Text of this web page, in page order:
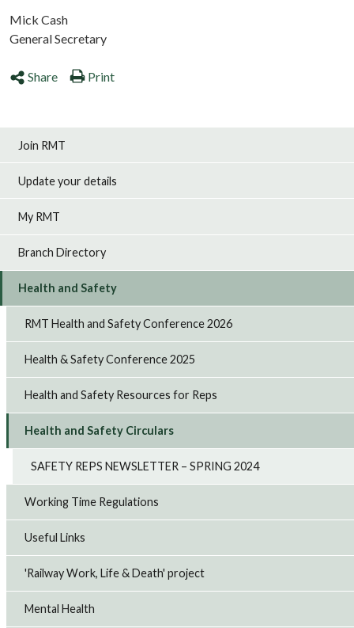
Mick Cash
General Secretary
Share Print
Join RMT
Update your details
My RMT
Branch Directory
Health and Safety
RMT Health and Safety Conference 2026
Health & Safety Conference 2025
Health and Safety Resources for Reps
Health and Safety Circulars
SAFETY REPS NEWSLETTER – SPRING 2024
Working Time Regulations
Useful Links
'Railway Work, Life & Death' project
Mental Health